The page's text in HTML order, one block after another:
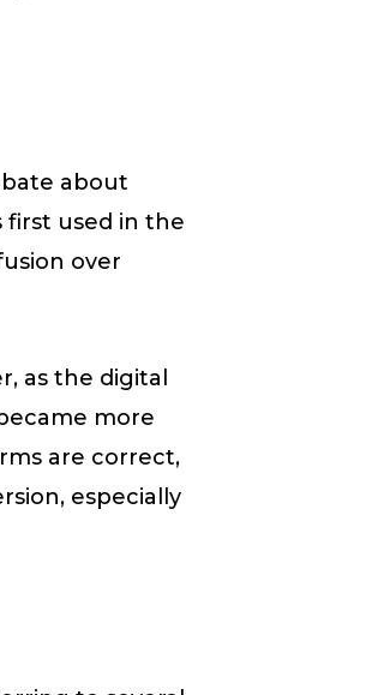
about
first used in the
over
as the digital
more
are correct,
especially